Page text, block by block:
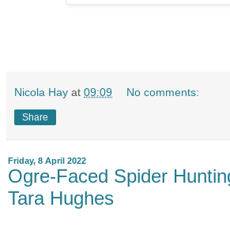
Nicola Hay at 09:09 No comments:
Share
Friday, 8 April 2022
Ogre-Faced Spider
Tara Hughes